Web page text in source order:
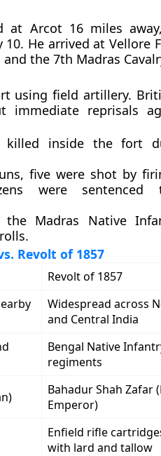
at Arcot 16 miles
He arrived at Vellore
the 7th Madras
using field artillery.
immediate reprisals
killed inside the fort
five were shot by
were sentenced
Madras Native
Revolt of 1857
Revolt of 1857
Widespread across
and Central India
Bengal Native
regiments
Bahadur Shah Zafar
Emperor)
Enfield rifle
with lard and tallow